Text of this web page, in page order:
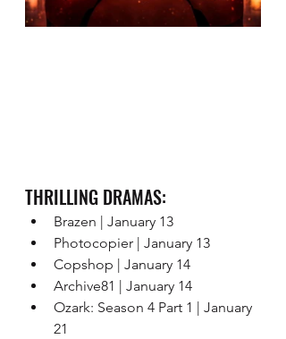
THRILLING DRAMAS:
Brazen | January 13
Photocopier | January 13
Copshop | January 14
Archive81 | January 14
Ozark: Season 4 Part 1 | January
21